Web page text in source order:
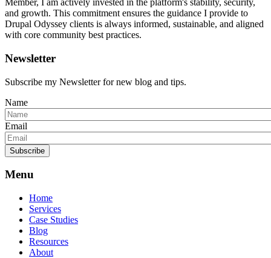
Member, I am actively invested in the platform's stability, security,
and growth. This commitment ensures the guidance I provide to
Drupal Odyssey clients is always informed, sustainable, and aligned
with core community best practices.
Newsletter
Subscribe my Newsletter for new blog and tips.
Name
Email
Subscribe
Menu
Home
Services
Case Studies
Blog
Resources
About